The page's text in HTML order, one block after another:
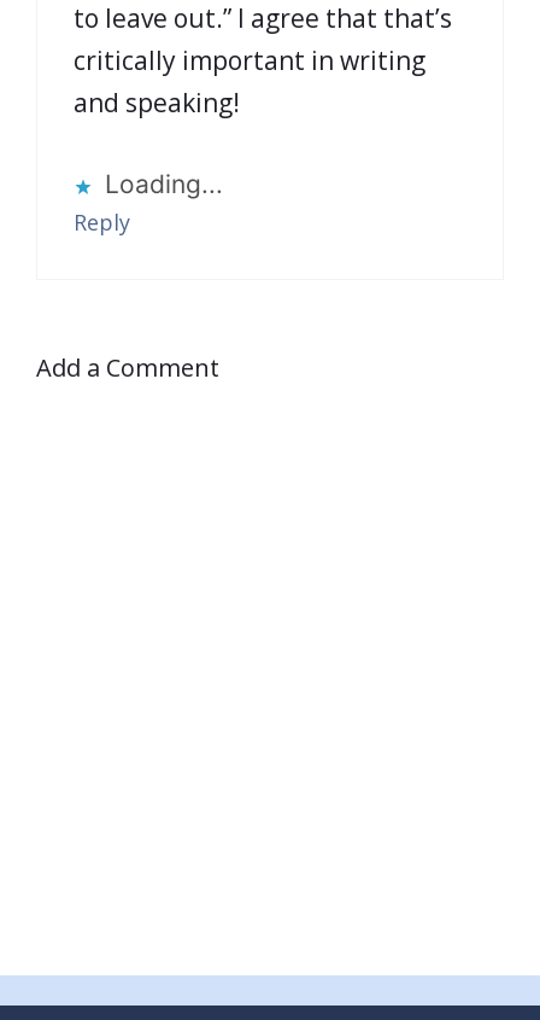
to leave out.” I agree that that’s
critically important in writing
and speaking!
Loading...
Reply
Add a Comment